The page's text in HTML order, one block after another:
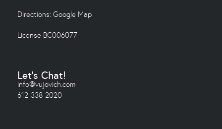
Directions: Google Map
License BC006077
Let's Chat!
info@vujovich.com
612-338-2020